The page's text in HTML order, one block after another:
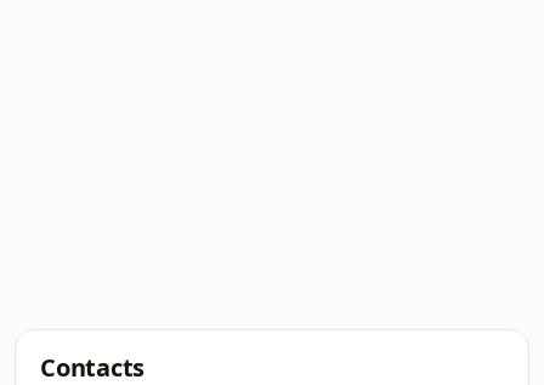
Contacts